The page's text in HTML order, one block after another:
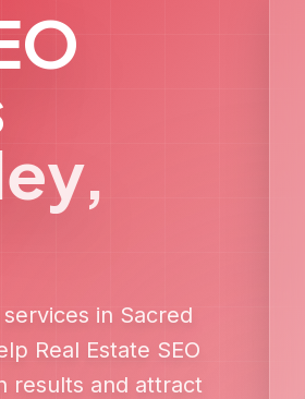
,
services in Sacred
Real Estate SEO
results and attract